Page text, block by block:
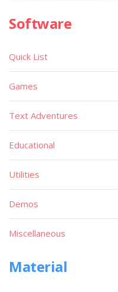
Software
Quick List
Games
Text Adventures
Educational
Utilities
Demos
Miscellaneous
Material